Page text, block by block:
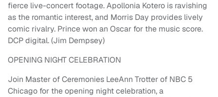
fierce live-concert footage. Apollonia Kotero is ravishing
as the romantic interest, and Morris Day provides lively
comic rivalry. Prince won an Oscar for the music score.
DCP digital. (Jim Dempsey)
OPENING NIGHT CELEBRATION
Join Master of Ceremonies LeeAnn Trotter of NBC 5
Chicago for the opening night celebration, a